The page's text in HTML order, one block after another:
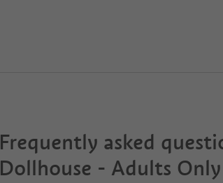
Frequently asked
Dollhouse - Adults Only